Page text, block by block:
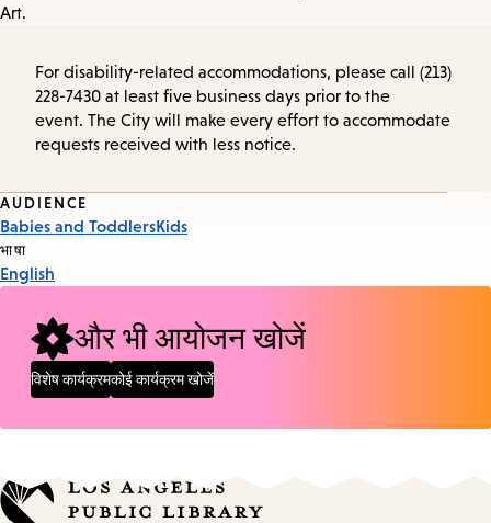
Art.
For disability-related accommodations, please call (213)
228-7430 at least five business days prior to the
event. The City will make every effort to accommodate
requests received with less notice.
Event
Tags
AUDIENCE
Babies and ToddlersKids
भाषा
English
और भी आयोजन खोजें
विशेष कार्यक्रमकोई कार्यक्रम खोजें